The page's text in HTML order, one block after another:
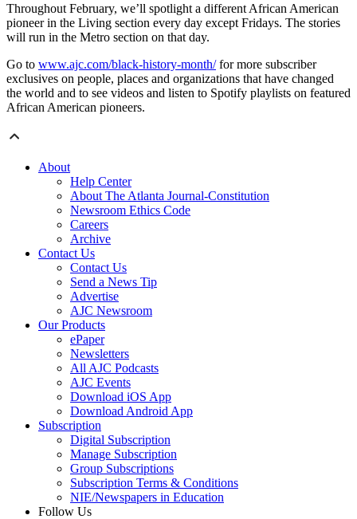
Throughout February, we’ll spotlight a different African American
pioneer in the Living section every day except Fridays. The stories
will run in the Metro section on that day.
Go to www.ajc.com/black-history-month/for more subscriber
exclusives on people, places and organizations that have changed
the world and to see videos and listen to Spotify playlists on featured
African American pioneers.
About
Help Center
About The Atlanta Journal-Constitution
Newsroom Ethics Code
Careers
Archive
Contact Us
Contact Us
Send a News Tip
Advertise
AJC Newsroom
Our Products
ePaper
Newsletters
All AJC Podcasts
AJC Events
Download iOS App
Download Android App
Subscription
Digital Subscription
Manage Subscription
Group Subscriptions
Subscription Terms & Conditions
NIE/Newspapers in Education
Follow Us